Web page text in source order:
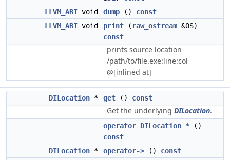
LLVM_ABI void dump () const
LLVM_ABI void print ( raw_ostream &OS)
const
prints source location
/path/to/file.exe:line:col
@[inlined at]
DILocation * get () const
Get the underlying DILocation.
operator DILocation * ()
const
DILocation * operator-> () const